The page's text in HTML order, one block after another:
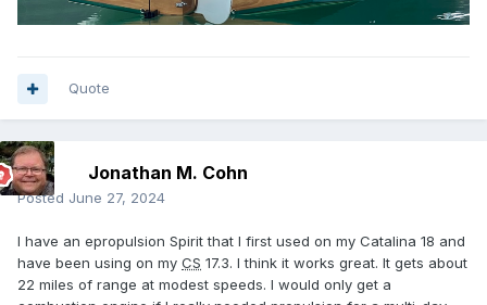
Quote
Jonathan M. Cohn
Posted June 27, 2024
I have an epropulsion Spirit that I first used on my Catalina 18 and
have been using on my CS 17.3. I think it works great. It gets about
22 miles of range at modest speeds. I would only get a